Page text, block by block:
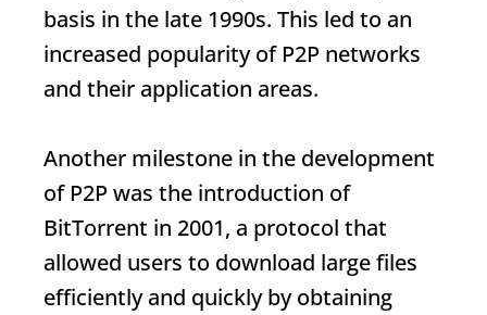
basis in the late 1990s. This led to an
increased popularity of P2P networks
and their application areas.
Another milestone in the development
of P2P was the introduction of
BitTorrent in 2001, a protocol that
allowed users to download large files
efficiently and quickly by obtaining